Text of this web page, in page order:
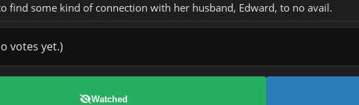
find some kind of connection with her husband, Edward, to no avail.
votes yet.)
Watched